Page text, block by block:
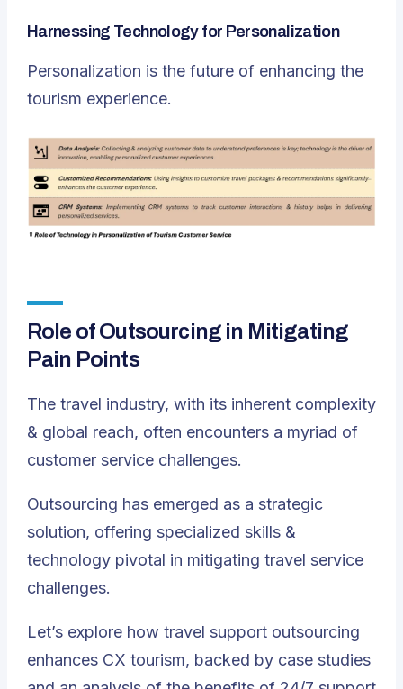
Harnessing Technology for Personalization
Personalization is the future of enhancing the
tourism experience.
Role of Outsourcing in Mitigating
Pain Points
The travel industry, with its inherent complexity
& global reach, often encounters a myriad of
customer service challenges.
Outsourcing has emerged as a strategic
solution, offering specialized skills &
technology pivotal in mitigating travel service
challenges.
Let’s explore how travel support outsourcing
enhances CX tourism, backed by case studies